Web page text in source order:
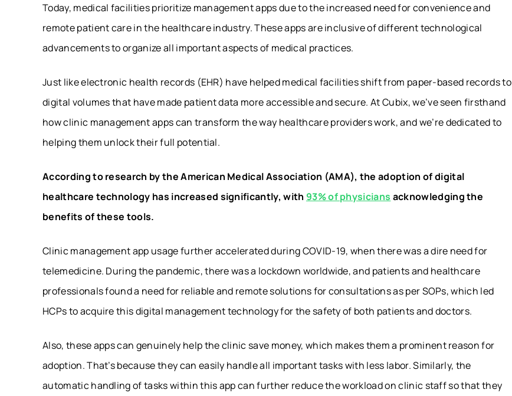
Today, medical facilities prioritize management apps due to the increased need for convenience and
remote patient care in the healthcare industry. These apps are inclusive of different technological
advancements to organize all important aspects of medical practices.
Just like electronic health records (EHR) have helped medical facilities shift from paper-based records to
digital volumes that have made patient data more accessible and secure. At Cubix, we’ve seen firsthand
how clinic management apps can transform the way healthcare providers work, and we’re dedicated to
helping them unlock their full potential.
According to research by the American Medical Association (AMA), the adoption of digital
healthcare technology has increased significantly, with 93% of physicians acknowledging the
benefits of these tools.
Clinic management app usage further accelerated during COVID-19, when there was a dire need for
telemedicine. During the pandemic, there was a lockdown worldwide, and patients and healthcare
professionals found a need for reliable and remote solutions for consultations as per SOPs, which led
HCPs to acquire this digital management technology for the safety of both patients and doctors.
Also, these apps can genuinely help the clinic save money, which makes them a prominent reason for
adoption. That’s because they can easily handle all important tasks with less labor. Similarly, the
automatic handling of tasks within this app can further reduce the workload on clinic staff so that they